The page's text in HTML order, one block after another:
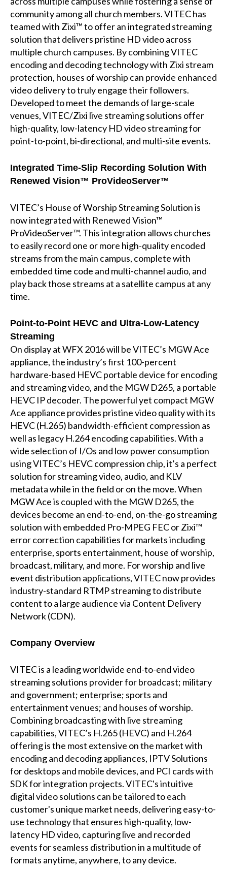
community among all church members. VITEC has
teamed with Zixi™ to offer an integrated streaming
solution that delivers pristine HD video across
multiple church campuses. By combining VITEC
encoding and decoding technology with Zixi stream
protection, houses of worship can provide enhanced
video delivery to truly engage their followers.
Developed to meet the demands of large-scale
venues, VITEC/Zixi live streaming solutions offer
high-quality, low-latency HD video streaming for
point-to-point, bi-directional, and multi-site events.
Integrated Time-Slip Recording Solution With
Renewed Vision™ ProVideoServer™
VITEC’s House of Worship Streaming Solution is
now integrated with Renewed Vision™
ProVideoServer™. This integration allows churches
to easily record one or more high-quality encoded
streams from the main campus, complete with
embedded time code and multi-channel audio, and
play back those streams at a satellite campus at any
time.
Point-to-Point HEVC and Ultra-Low-Latency
Streaming
On display at WFX 2016 will be VITEC’s MGW Ace
appliance, the industry’s first 100-percent
hardware-based HEVC portable device for encoding
and streaming video, and the MGW D265, a portable
HEVC IP decoder. The powerful yet compact MGW
Ace appliance provides pristine video quality with its
HEVC (H.265) bandwidth-efficient compression as
well as legacy H.264 encoding capabilities. With a
wide selection of I/Os and low power consumption
using VITEC’s HEVC compression chip, it’s a perfect
solution for streaming video, audio, and KLV
metadata while in the field or on the move. When
MGW Ace is coupled with the MGW D265, the
devices become an end-to-end, on-the-go streaming
solution with embedded Pro-MPEG FEC or Zixi™
error correction capabilities for markets including
enterprise, sports entertainment, house of worship,
broadcast, military, and more. For worship and live
event distribution applications, VITEC now provides
industry-standard RTMP streaming to distribute
content to a large audience via Content Delivery
Network (CDN).
Company Overview
VITEC is a leading worldwide end-to-end video
streaming solutions provider for broadcast; military
and government; enterprise; sports and
entertainment venues; and houses of worship.
Combining broadcasting with live streaming
capabilities, VITEC’s H.265 (HEVC) and H.264
offering is the most extensive on the market with
encoding and decoding appliances, IPTV Solutions
for desktops and mobile devices, and PCI cards with
SDK for integration projects. VITEC's intuitive
digital video solutions can be tailored to each
customer's unique market needs, delivering easy-to-
use technology that ensures high-quality, low-
latency HD video, capturing live and recorded
events for seamless distribution in a multitude of
formats anytime, anywhere, to any device.